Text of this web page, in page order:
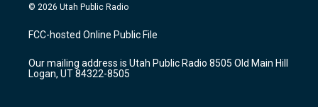
a
g
a
m
u
b
b
o
k
© 2026 Utah Public Radio
FCC-hosted Online Public File
Our mailing address is Utah Public Radio 8505 Old Main Hill
Logan, UT 84322-8505